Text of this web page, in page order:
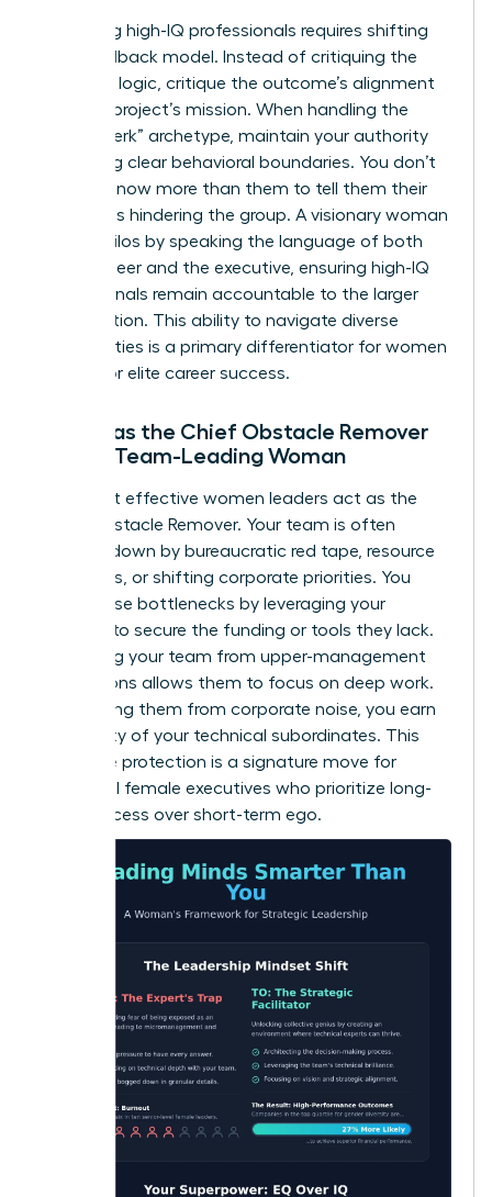
Managing high-IQ professionals requires shifting
your feedback model. Instead of critiquing the
technical logic, critique the outcome’s alignment
with the project’s mission. When handling the
“brilliant jerk” archetype, maintain your authority
by setting clear behavioral boundaries. You don’t
need to know more than them to tell them their
attitude is hindering the group. A visionary woman
bridges silos by speaking the language of both
the engineer and the executive, ensuring high-IQ
professionals remain accountable to the larger
organization. This ability to navigate diverse
personalities is a primary differentiator for women
aiming for elite career success.
Acting as the Chief Obstacle Remover
for the Team-Leading Woman
The most effective women leaders act as the
Chief Obstacle Remover. Your team is often
bogged down by bureaucratic red tape, resource
shortages, or shifting corporate priorities. You
solve these bottlenecks by leveraging your
network to secure the funding or tools they lack.
Protecting your team from upper-management
distractions allows them to focus on deep work.
By shielding them from corporate noise, you earn
the loyalty of your technical subordinates. This
proactive protection is a signature move for
influential female executives who prioritize long-
term success over short-term ego.